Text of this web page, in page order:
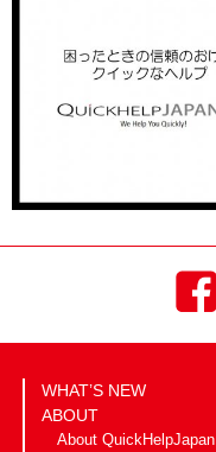
WHAT’S NEW
ABOUT
About QuickHelpJapan